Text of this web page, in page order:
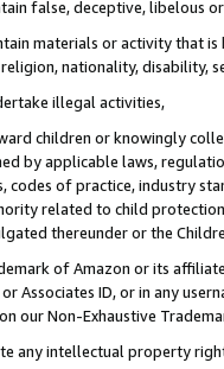
false, deceptive, libelous
materials or activity that is
nationality, disability,
illegal activities,
children or knowingly
by applicable laws,
codes of practice, industry
related to child
thereunder or the
of Amazon or its
or Associates ID, or in any
our Non-Exhaustive
any intellectual property